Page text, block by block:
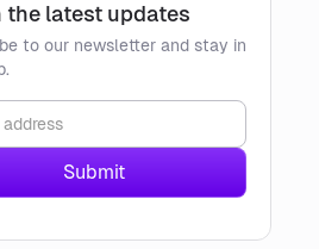
the latest updates
to our newsletter and stay in